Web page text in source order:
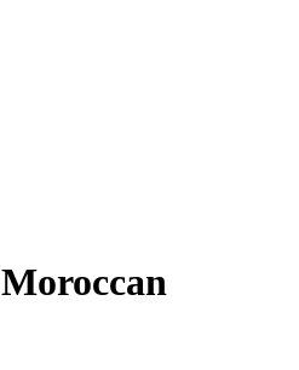
Moroccan